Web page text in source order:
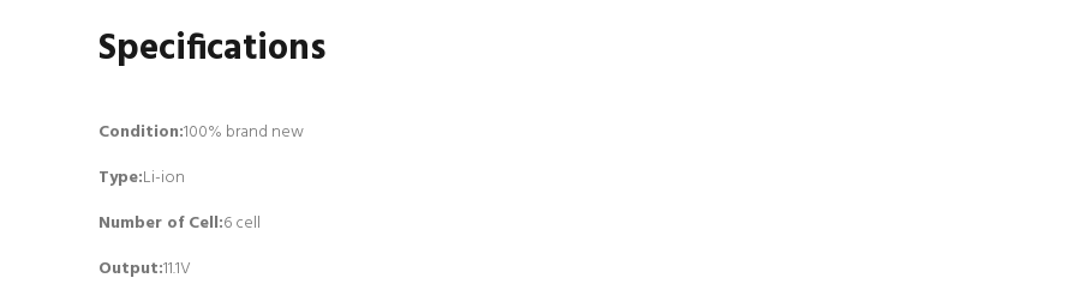
Specifications
Condition:100% brand new
Type:Li-ion
Number of Cell:6 cell
Output:11.1V